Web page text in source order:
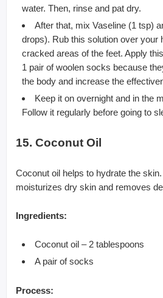
water. Then, rinse and pat dry.
After that, mix Vaseline (1 tsp)
drops). Rub this solution over your
cracked areas of the feet. Apply
1 pair of woolen socks because
the body and increase the
Keep it on overnight and in the
Follow it regularly before going to
15. Coconut Oil
Coconut oil helps to hydrate the
moisturizes dry skin and removes
Ingredients:
Coconut oil – 2 tablespoons
A pair of socks
Process: